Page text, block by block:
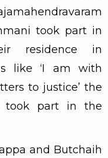
took part in
residence in
like ‘I am with
to justice’ the
took part in the
and Butchaih